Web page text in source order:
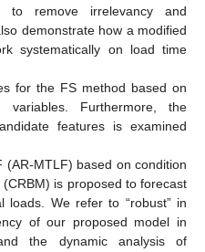
to remove irrelevancy and
demonstrate how a modified
systematically on load time
for the FS method based on
Furthermore, the
features is examined
MTLF) based on condition
is proposed to forecast
loads. We refer to “robust” in
of our proposed model in
the dynamic analysis of